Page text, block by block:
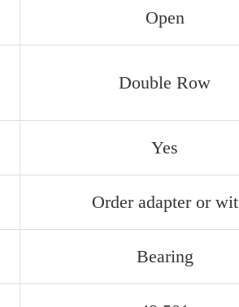
Open
Double Row
Yes
Order adapter or wit
Bearing